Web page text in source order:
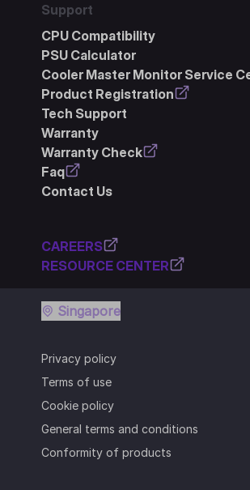
Support
CPU Compatibility
PSU Calculator
Cooler Master Monitor Service
Product Registration
Tech Support
Warranty
Warranty Check
Faq
Contact Us
CAREERS
RESOURCE CENTER
Privacy policy
Terms of use
Cookie policy
General terms and conditions
Conformity of products
Singapore